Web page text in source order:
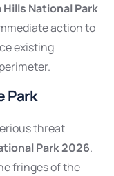
Hills National Park
action to
existing
Park
threat
Park 2026.
fringes of the